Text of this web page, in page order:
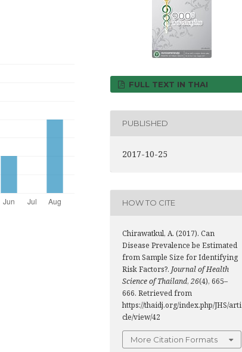
FULL TEXT IN THAI
PUBLISHED
2017-10-25
HOW TO CITE
Chirawatkul, A. (2017). Can
Disease Prevalence be Estimated
from Sample Size for Identifying
Risk Factors?. Journal of Health
Science of Thailand, 26(4), 665–
666. Retrieved from
https://thaidj.org/index.php/JHS/arti
cle/view/42
More Citation Formats